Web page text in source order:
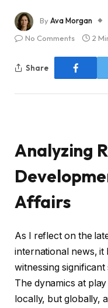
ByAva Morgan
No Comments
2
Share
Analyzing
Affairs
As I reflect on the
international news, it
witnessing
The dynamics at
locally, but globally,